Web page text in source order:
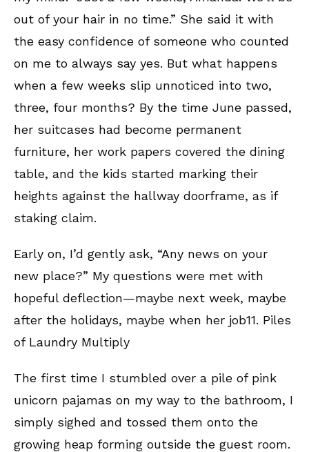
out of your hair in no time.” She said it with
the easy confidence of someone who counted
on me to always say yes. But what happens
when a few weeks slip unnoticed into two,
three, four months? By the time June passed,
her suitcases had become permanent
furniture, her work papers covered the dining
table, and the kids started marking their
heights against the hallway doorframe, as if
staking claim.
Early on, I’d gently ask, “Any news on your
new place?” My questions were met with
hopeful deflection—maybe next week, maybe
after the holidays, maybe when her job11. Piles
of Laundry Multiply
The first time I stumbled over a pile of pink
unicorn pajamas on my way to the bathroom, I
simply sighed and tossed them onto the
growing heap forming outside the guest room.